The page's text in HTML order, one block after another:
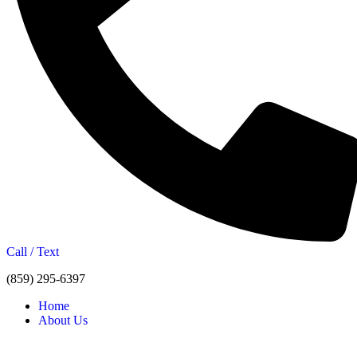
Call / Text
(859) 295-6397
Home
About Us